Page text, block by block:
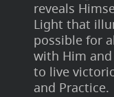
reveals
Light that
possible for
with Him
to live
and Practice.